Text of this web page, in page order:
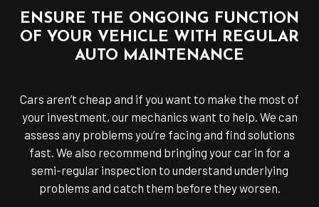
ENSURE THE ONGOING FUNCTION
OF YOUR VEHICLE WITH REGULAR
AUTO MAINTENANCE
Cars aren’t cheap and if you want to make the most of
your investment, our mechanics want to help. We can
assess any problems you’re facing and find solutions
fast. We also recommend bringing your car in for a
semi-regular inspection to understand underlying
problems and catch them before they worsen.